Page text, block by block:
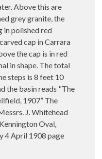
Above this are
grey granite, the
in polished red
cap in Carrara
the cap is in red
in shape. The total
steps is 8 feet 10
the basin reads "The
1907” The
J. Whitehead
Oval,
4 April 1908 page